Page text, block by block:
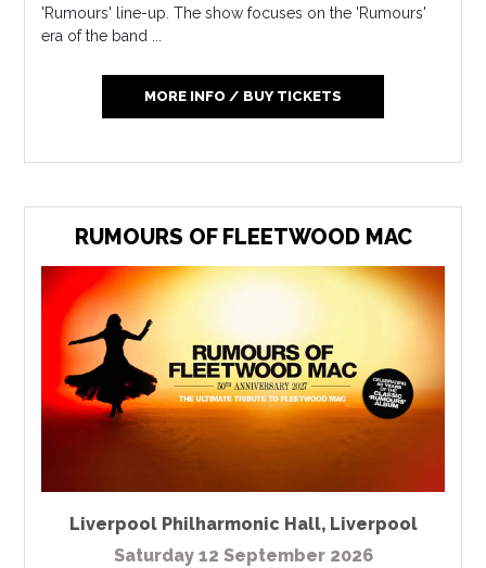
'Rumours' line-up. The show focuses on the 'Rumours'
era of the band ...
MORE INFO / BUY TICKETS
RUMOURS OF FLEETWOOD MAC
Liverpool Philharmonic Hall, Liverpool
Saturday 12 September 2026